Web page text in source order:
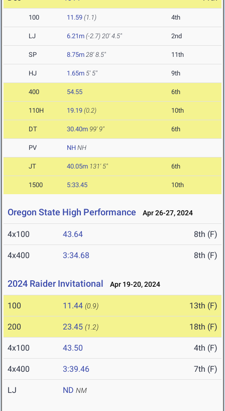
100 11.59 (1.1) 4th
LJ 6.21m (-2.7) 20' 4.5" 2nd
SP 8.75m 28' 8.5" 11th
HJ 1.65m 5' 5" 9th
400 54.55 6th
110H 19.19 (0.2) 10th
DT 30.40m 99' 9" 6th
PV NH NH
JT 40.05m 131' 5" 6th
1500 5:33.45 10th
Oregon State High Performance Apr 26-27, 2024
4x100 43.64 8th (F)
4x400 3:34.68 8th (F)
2024 Raider Invitational Apr 19-20, 2024
100 11.44 (0.9) 13th (F)
200 23.45 (1.2) 18th (F)
4x100 43.50 4th (F)
4x400 3:39.46 7th (F)
LJ ND NM